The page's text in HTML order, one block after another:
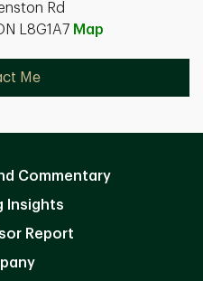
Rd
L8G1A7 Map
Me
Commentary
Insights
Report